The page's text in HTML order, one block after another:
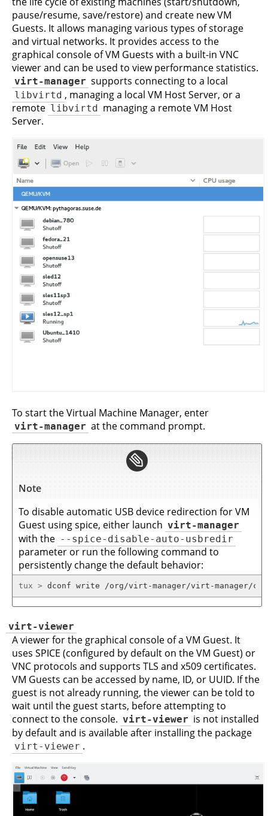
pause/resume, save/restore) and create new VM
Guests. It allows managing various types of storage
and virtual networks. It provides access to the
graphical console of VM Guests with a built-in VNC
viewer and can be used to view performance statistics.
virt-manager supports connecting to a local
libvirtd , managing a local VM Host Server, or a
remote libvirtd managing a remote VM Host
Server.
To start the Virtual Machine Manager, enter
virt-manager at the command prompt.
Note
To disable automatic USB device redirection for VM
Guest using spice, either launch virt-manager
with the --spice-disable-auto-usbredir
parameter or run the following command to
persistently change the default behavior:
tux > dconf write /org/virt-manager/virt-manager/
virt-viewer
A viewer for the graphical console of a VM Guest. It
uses SPICE (configured by default on the VM Guest) or
VNC protocols and supports TLS and x509 certificates.
VM Guests can be accessed by name, ID, or UUID. If the
guest is not already running, the viewer can be told to
wait until the guest starts, before attempting to
connect to the console. virt-viewer is not installed
by default and is available after installing the package
virt-viewer .